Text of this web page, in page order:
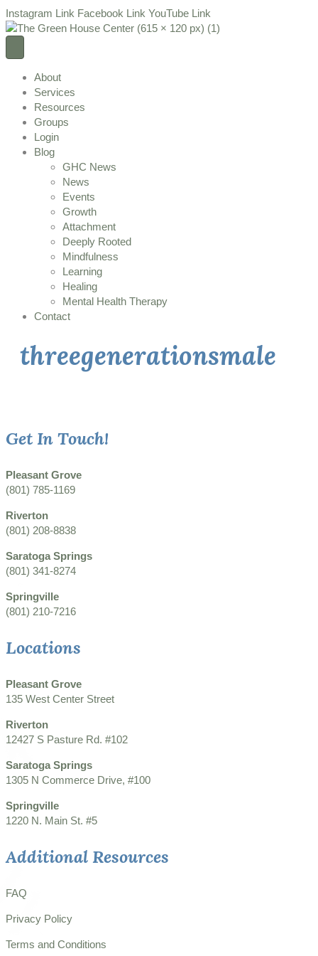
Instagram Link Facebook Link YouTube Link
About
Services
Resources
Groups
Login
Blog
GHC News
News
Events
Growth
Attachment
Deeply Rooted
Mindfulness
Learning
Healing
Mental Health Therapy
Contact
threegenerationsmale
Get In Touch!
Pleasant Grove
(801) 785-1169
Riverton
(801) 208-8838
Saratoga Springs
(801) 341-8274
Springville
(801) 210-7216
Locations
Pleasant Grove
135 West Center Street
Riverton
12427 S Pasture Rd. #102
Saratoga Springs
1305 N Commerce Drive, #100
Springville
1220 N. Main St. #5
Additional Resources
FAQ
Privacy Policy
Terms and Conditions